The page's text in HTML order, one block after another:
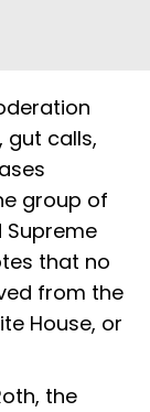
gut calls,
group of
that no
from the
House, or
the